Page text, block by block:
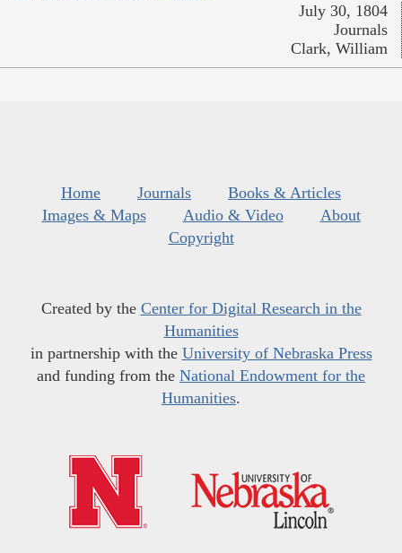
July 30, 1804
Journals
Clark, William
Home Journals
Books & Articles
Images & Maps
Audio & Video
About
Copyright
Created by the Center for Digital Research in the
Humanities
in partnership with the University of Nebraska Press
and funding from the National Endowment for the
Humanities.